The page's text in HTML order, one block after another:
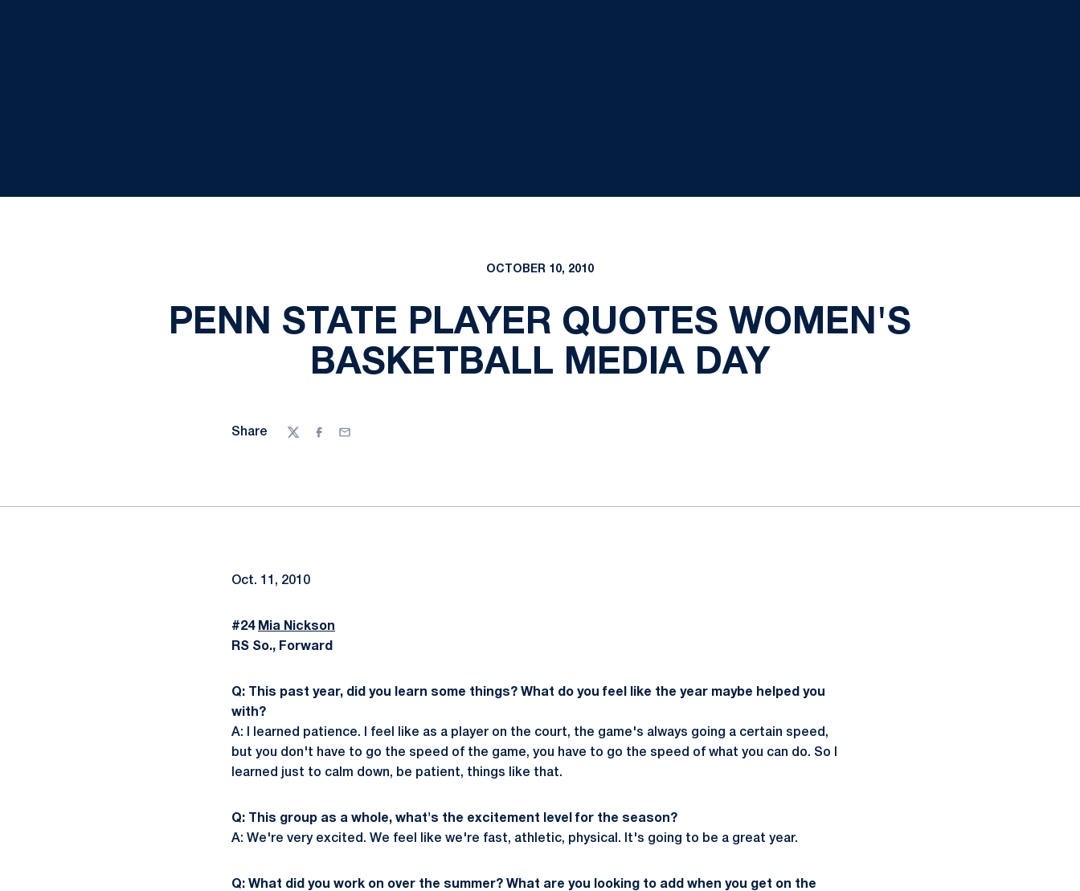
OCTOBER 10, 2010
PENN STATE PLAYER QUOTES WOMEN'S
BASKETBALL MEDIA DAY
Share
TwitterFacebook
Email
Oct. 11, 2010
#24 Mia Nickson
RS So., Forward
Q: This past year, did you learn some things? What do you feel like the year maybe helped you
with?
A: I learned patience. I feel like as a player on the court, the game's always going a certain speed,
but you don't have to go the speed of the game, you have to go the speed of what you can do. So I
learned just to calm down, be patient, things like that.
Q: This group as a whole, what's the excitement level for the season?
A: We're very excited. We feel like we're fast, athletic, physical. It's going to be a great year.
Q: What did you work on over the summer? What are you looking to add when you get on the